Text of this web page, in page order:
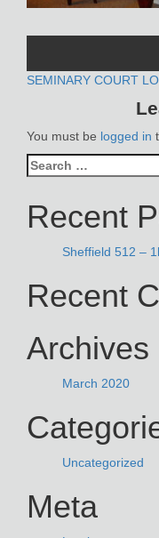
POST
SEMINARY COURT
You must be logged in
Search
for:
Recent
Sheffield 512 –
Recent
Archives
March 2020
Uncategorized
Meta